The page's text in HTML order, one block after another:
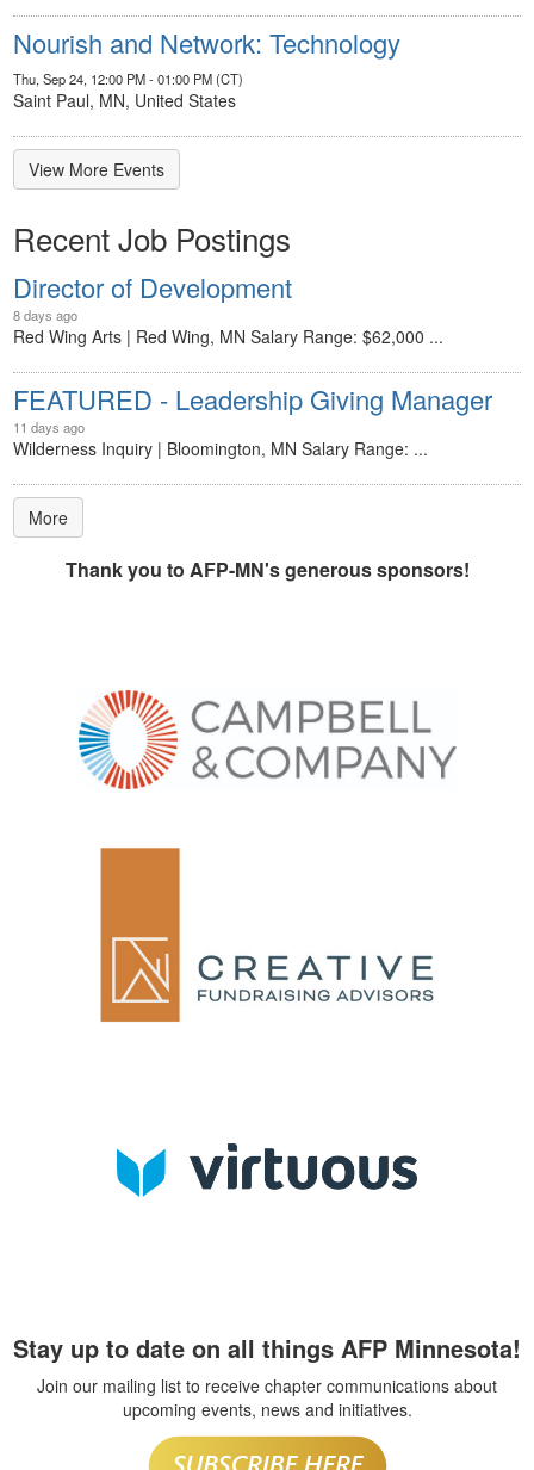
Nourish and Network: Technology
Thu, Sep 24, 12:00 PM - 01:00 PM (CT)
Saint Paul, MN, United States
View More Events
Recent Job Postings
Director of Development
8 days ago
Red Wing Arts | Red Wing, MN Salary Range: $62,000 ...
FEATURED - Leadership Giving Manager
11 days ago
Wilderness Inquiry | Bloomington, MN Salary Range: ...
More
Thank you to AFP-MN's generous sponsors!
Stay up to date on all things AFP Minnesota!
Join our mailing list to receive chapter communications about
upcoming events, news and initiatives.